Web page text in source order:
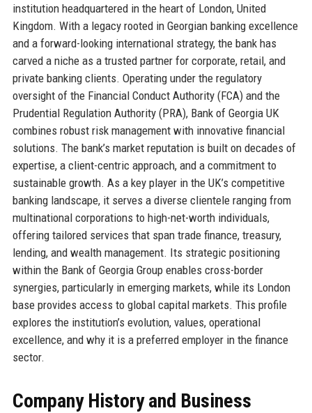
institution headquartered in the heart of London, United
Kingdom. With a legacy rooted in Georgian banking excellence
and a forward-looking international strategy, the bank has
carved a niche as a trusted partner for corporate, retail, and
private banking clients. Operating under the regulatory
oversight of the Financial Conduct Authority (FCA) and the
Prudential Regulation Authority (PRA), Bank of Georgia UK
combines robust risk management with innovative financial
solutions. The bank’s market reputation is built on decades of
expertise, a client-centric approach, and a commitment to
sustainable growth. As a key player in the UK’s competitive
banking landscape, it serves a diverse clientele ranging from
multinational corporations to high-net-worth individuals,
offering tailored services that span trade finance, treasury,
lending, and wealth management. Its strategic positioning
within the Bank of Georgia Group enables cross-border
synergies, particularly in emerging markets, while its London
base provides access to global capital markets. This profile
explores the institution’s evolution, values, operational
excellence, and why it is a preferred employer in the finance
sector.
Company History and Business